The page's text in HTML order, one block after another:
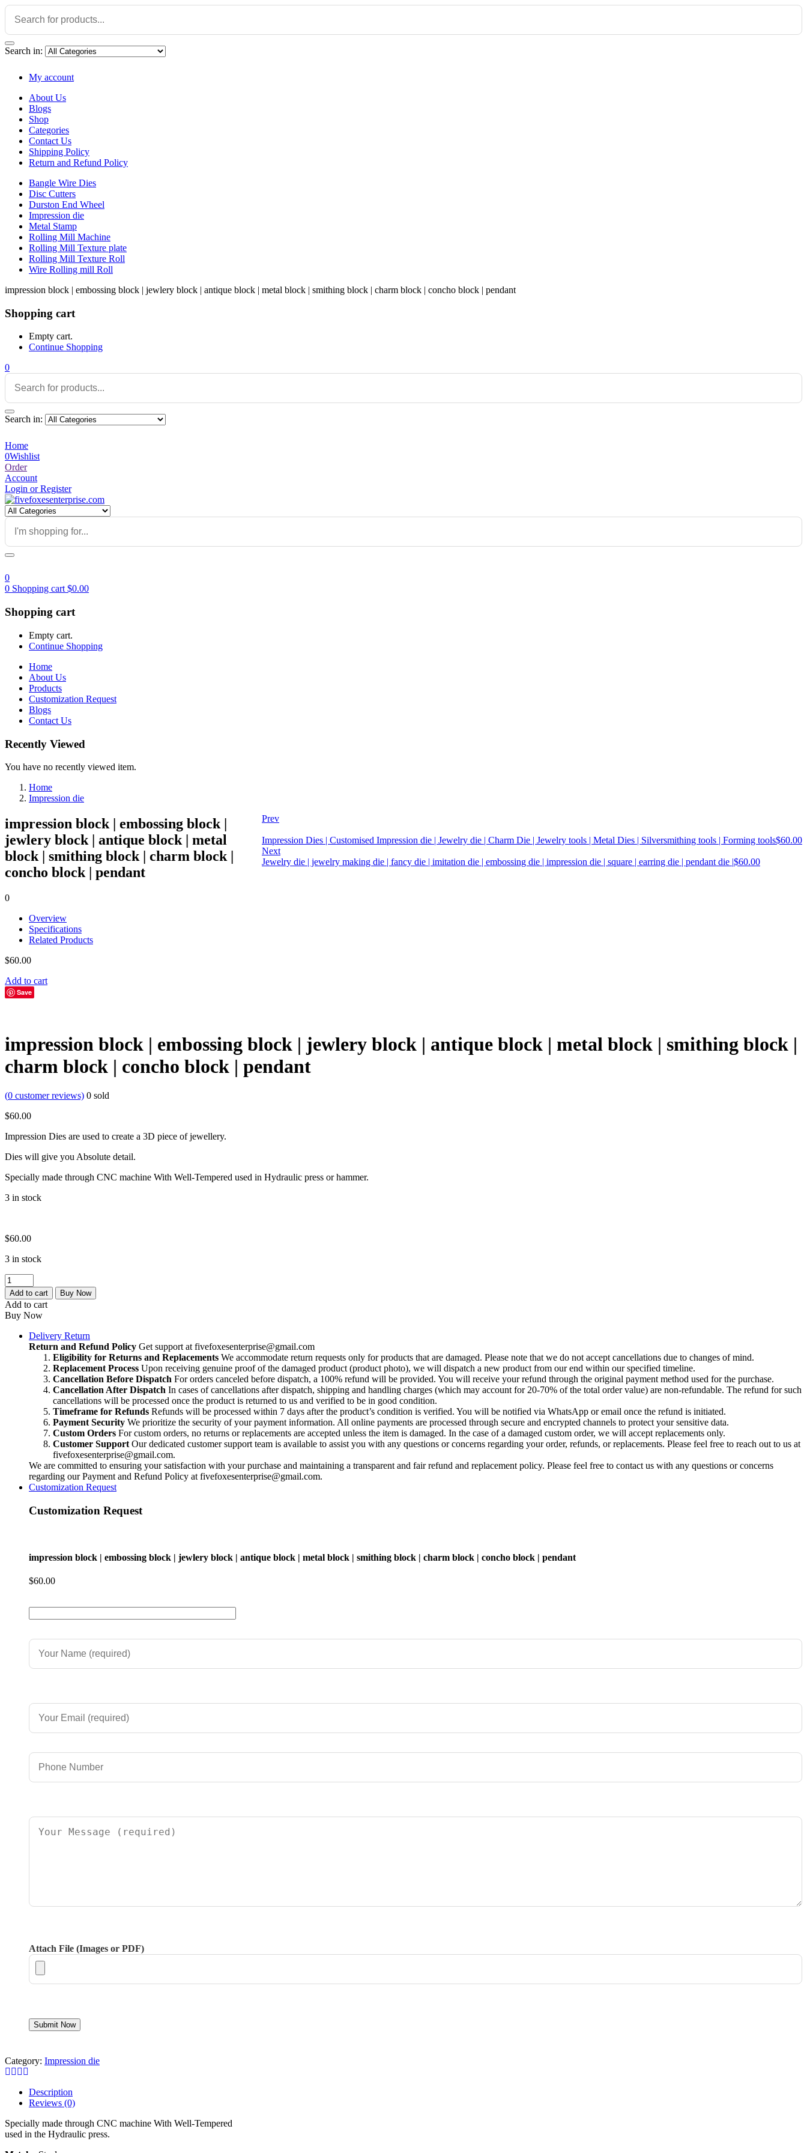
Search in:
My account
About Us
Blogs
Shop
Categories
Contact Us
Shipping Policy
Return and Refund Policy
Bangle Wire Dies
Disc Cutters
Durston End Wheel
Impression die
Metal Stamp
Rolling Mill Machine
Rolling Mill Texture plate
Rolling Mill Texture Roll
Wire Rolling mill Roll
impression block | embossing block | jewlery block | antique block | metal block | smithing block | charm block | concho block | pendant
Shopping cart
Empty cart.
Continue Shopping
0
Search in:
Home
0Wishlist
Order
Account
Login or Register
0
0 Shopping cart $0.00
Shopping cart
Empty cart.
Continue Shopping
Home
About Us
Products
Customization Request
Blogs
Contact Us
Recently Viewed
You have no recently viewed item.
Home
Impression die
Prev
Impression Dies | Customised Impression die | Jewelry die | Charm Die | Jewelry tools | Metal Dies | Silversmithing tools | Forming tools$60.00
Next
Jewelry die | jewelry making die | fancy die | imitation die | embossing die | impression die | square | earring die | pendant die |$60.00
impression block | embossing block |
jewlery block | antique block | metal
block | smithing block | charm block |
concho block | pendant
0
Overview
Specifications
Related Products
$60.00
Add to cart
Save
impression block | embossing block | jewlery block | antique block | metal block | smithing block |
charm block | concho block | pendant
(0 customer reviews) 0 sold
$60.00
Impression Dies are used to create a 3D piece of jewellery.
Dies will give you Absolute detail.
Specially made through CNC machine With Well-Tempered used in Hydraulic press or hammer.
3 in stock
$60.00
3 in stock
impression
block
|
embossing
block
jewlery
block
concho
Add to cart Buy Now
Add to cart
Buy Now
Delivery Return
Return and Refund Policy Get support at fivefoxesenterprise@gmail.com
Eligibility for Returns and Replacements We accommodate return requests only for products that are damaged. Please note that we do not accept cancellations due to changes of mind.
Replacement Process Upon receiving genuine proof of the damaged product (product photo), we will dispatch a new product from our end within our specified timeline.
Cancellation Before Dispatch For orders canceled before dispatch, a 100% refund will be provided. You will receive your refund through the original payment method used for the purchase.
Cancellation After Dispatch In cases of cancellations after dispatch, shipping and handling charges (which may account for 20-70% of the total order value) are non-refundable. The refund for such
cancellations will be processed once the product is returned to us and verified to be in good condition.
Timeframe for Refunds Refunds will be processed within 7 days after the product’s condition is verified. You will be notified via WhatsApp or email once the refund is initiated.
Payment Security We prioritize the security of your payment information. All online payments are processed through secure and encrypted channels to protect your sensitive data.
Custom Orders For custom orders, no returns or replacements are accepted unless the item is damaged. In the case of a damaged custom order, we will accept replacements only.
Customer Support Our dedicated customer support team is available to assist you with any questions or concerns regarding your order, refunds, or replacements. Please feel free to reach out to us at
fivefoxesenterprise@gmail.com.
We are committed to ensuring your satisfaction with your purchase and maintaining a transparent and fair refund and replacement policy. Please feel free to contact us with any questions or concerns
regarding our Payment and Refund Policy at fivefoxesenterprise@gmail.com.
Customization Request
Customization Request
impression block | embossing block | jewlery block | antique block | metal block | smithing block | charm block | concho block | pendant
$60.00
Attach File (Images or PDF)
Category: Impression die
Description
Reviews (0)
Specially made through CNC machine With Well-Tempered
used in the Hydraulic press.